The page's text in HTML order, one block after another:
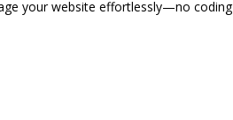
your website effortlessly—no coding